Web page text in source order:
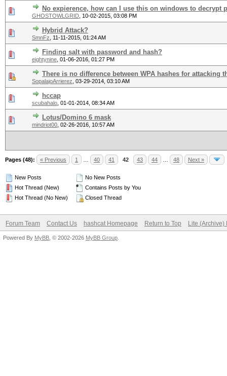
No expierence, how can I use this on windows to decrypt
GHOSTOWLGRID 10-02-2015, 03:08 PM
Hybrid Attack?
SmnFz 11-11-2015, 01:24 AM
Finding salt with password and hash?
eightynine 01-06-2016, 01:27 PM
There is no difference between WPA hashes for attacking
SopalajoArrierez 03-29-2014, 03:10 AM
hccap
scubahalo 01-01-2014, 08:34 AM
Lotus/Domino 6 mask
mindriot00 02-26-2016, 10:57 AM
Pages (48): « Previous 1 40 41 42 43 44 48 Next »
New Posts
Hot Thread (New)
Hot Thread (No New)
No New Posts
Contains Posts by You
Closed Thread
Forum Team Contact Us hashcat Homepage Return to Top Lite (Archive)
Powered By MyBB , © 2002-2026 MyBB Group